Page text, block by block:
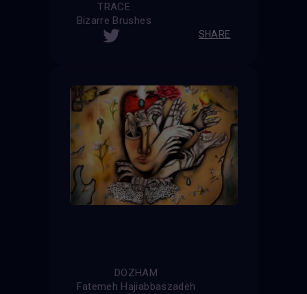
TRACE
Bizarre Brushes
SHARE
DOZHAM
Fatemeh Hajiabbaszadeh